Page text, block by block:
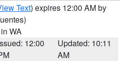
Text) expires 12:00 AM by
WA
12:00
Updated: 10:11
AM